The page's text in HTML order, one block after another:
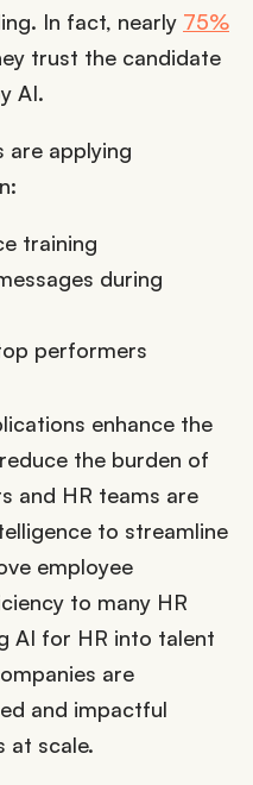
In fact, nearly 75%
trust the candidate
AI.
are applying
training
during
performers
enhance the
the burden of
and HR teams are
to streamline
employee
to many HR
AI for HR into talent
are
and impactful
at scale.